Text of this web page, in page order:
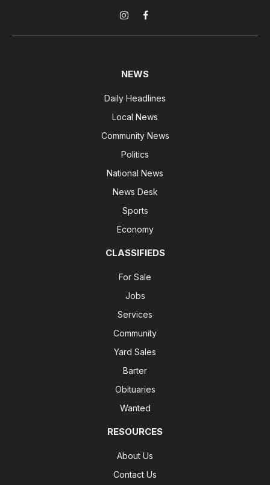
InstagramFacebook
NEWS
Daily Headlines
Local News
Community News
Politics
National News
News Desk
Sports
Economy
CLASSIFIEDS
For Sale
Jobs
Services
Community
Yard Sales
Barter
Obituaries
Wanted
RESOURCES
About Us
Contact Us